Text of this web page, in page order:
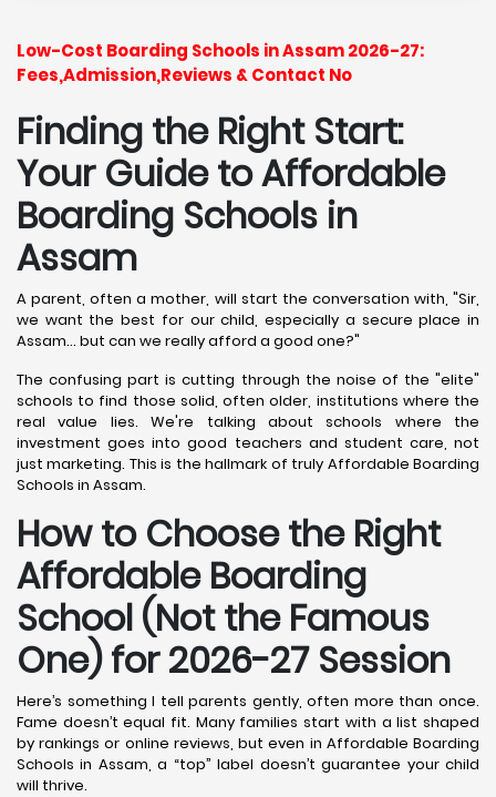
Low-Cost Boarding Schools in Assam 2026-27:
Fees,Admission,Reviews & Contact No
Finding the Right Start:
Your Guide to Affordable
Boarding Schools in
Assam
A parent, often a mother, will start the conversation with, "Sir,
we want the best for our child, especially a secure place in
Assam... but can we really afford a good one?"
The confusing part is cutting through the noise of the "elite"
schools to find those solid, often older, institutions where the
real value lies. We're talking about schools where the
investment goes into good teachers and student care, not
just marketing. This is the hallmark of truly Affordable Boarding
Schools in Assam.
How to Choose the Right
Affordable Boarding
School (Not the Famous
One) for 2026-27 Session
Here’s something I tell parents gently, often more than once.
Fame doesn’t equal fit. Many families start with a list shaped
by rankings or online reviews, but even in Affordable Boarding
Schools in Assam, a “top” label doesn’t guarantee your child
will thrive.